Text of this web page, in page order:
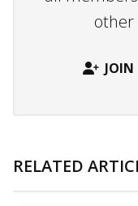
other
RELATED